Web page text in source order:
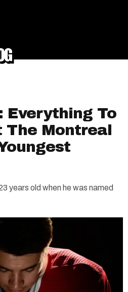
Everything To
The Montreal
years old when he was named